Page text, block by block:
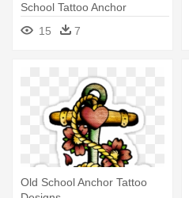
School Tattoo Anchor
15
7
Old School Anchor Tattoo